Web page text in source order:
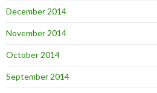
December 2014
November 2014
October 2014
September 2014